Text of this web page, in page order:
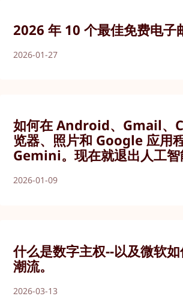
2026 年 10 个最佳免费电子
2026-01-27
如何在 Android、Gmail、
览器、照片和 Google 应用
Gemini。现在就退出人工智
2026-01-09
什么是数字主权--以及微软
潮流。
2026-03-13